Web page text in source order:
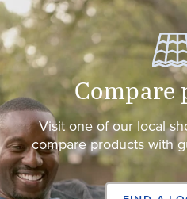
Compare
Visit one of our local
compare products with